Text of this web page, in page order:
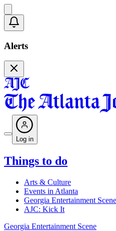
Alerts
Log in
Things to do
Arts & Culture
Events in Atlanta
Georgia Entertainment Scene
AJC: Kick It
Georgia Entertainment Scene